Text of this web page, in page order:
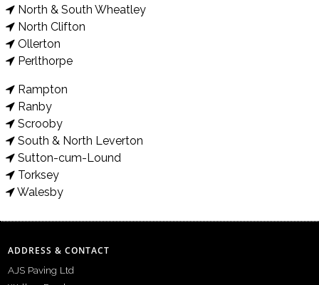
North & South Wheatley
North Clifton
Ollerton
Perlthorpe
Rampton
Ranby
Scrooby
South & North Leverton
Sutton-cum-Lound
Torksey
Walesby
ADDRESS & CONTACT
AJS Paving Ltd